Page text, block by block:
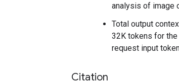
analysis of image
Total output
32K tokens for
request input
Citation